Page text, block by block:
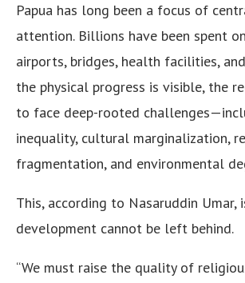
Papua has long been a focus of
attention. Billions have been spent
airports, bridges, health facilities,
the physical progress is visible, the
to face deep-rooted
inequality, cultural marginalization,
fragmentation, and environmental
This, according to Nasaruddin Umar,
development cannot be left behind.
“We must raise the quality of